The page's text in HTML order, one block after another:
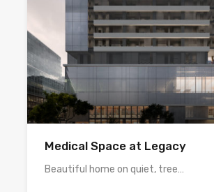
Medical Space at Legacy
Beautiful home on quiet, tree…